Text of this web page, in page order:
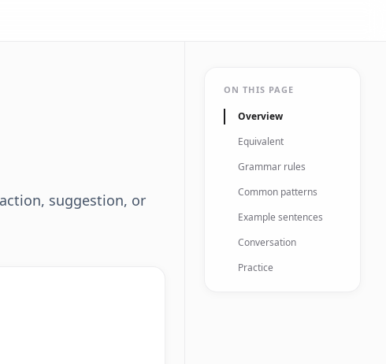
suggestion, or
ON THIS PAGE
Overview
Equivalent
Grammar rules
Common patterns
Example sentences
Conversation
Practice